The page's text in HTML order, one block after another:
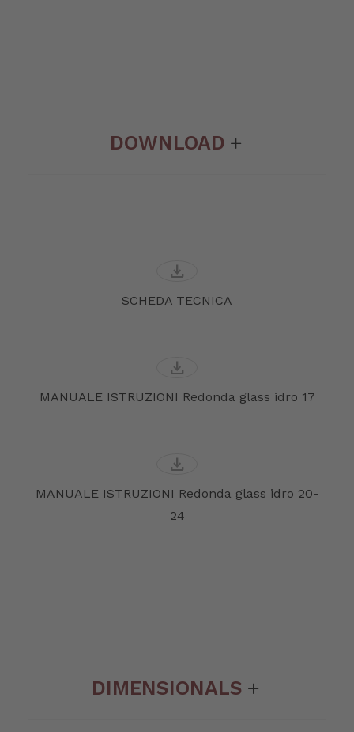
DOWNLOAD
download
SCHEDA TECNICA
download
MANUALE ISTRUZIONI Redonda glass idro 17
download
MANUALE ISTRUZIONI Redonda glass idro 20-
24
DIMENSIONALS